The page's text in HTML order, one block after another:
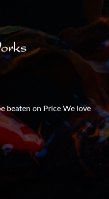
beaten on Price We love